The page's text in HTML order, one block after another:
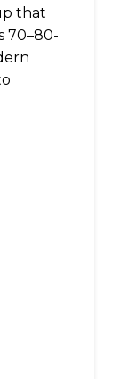
that
70–80-